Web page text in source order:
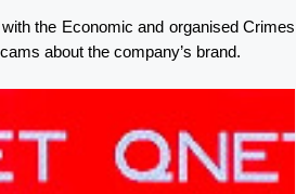
the Economic and organised Crimes
about the company’s brand.